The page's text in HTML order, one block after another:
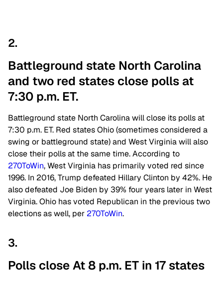
2.
Battleground state North Carolina
and two red states close polls at
7:30 p.m. ET.
Battleground state North Carolina will close its polls at
7:30 p.m. ET. Red states Ohio (sometimes considered a
swing or battleground state) and West Virginia will also
close their polls at the same time. According to
270ToWin, West Virginia has primarily voted red since
1996. In 2016, Trump defeated Hillary Clinton by 42%. He
also defeated Joe Biden by 39% four years later in West
Virginia. Ohio has voted Republican in the previous two
elections as well, per 270ToWin.
3.
Polls close At 8 p.m. ET in 17 states